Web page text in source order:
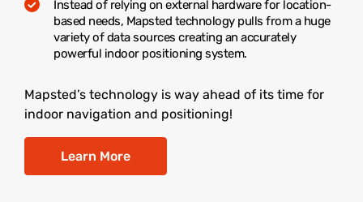
Instead of relying on external hardware for location-
based needs, Mapsted technology pulls from a huge
variety of data sources creating an accurately
powerful indoor positioning system.
Mapsted’s technology is way ahead of its time for
indoor navigation and positioning!
Learn More